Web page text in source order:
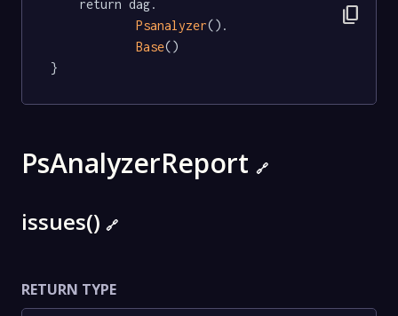
Psanalyzer().
Base()
}
content_copy
PsAnalyzerReport 🔗
issues() 🔗
RETURN TYPE